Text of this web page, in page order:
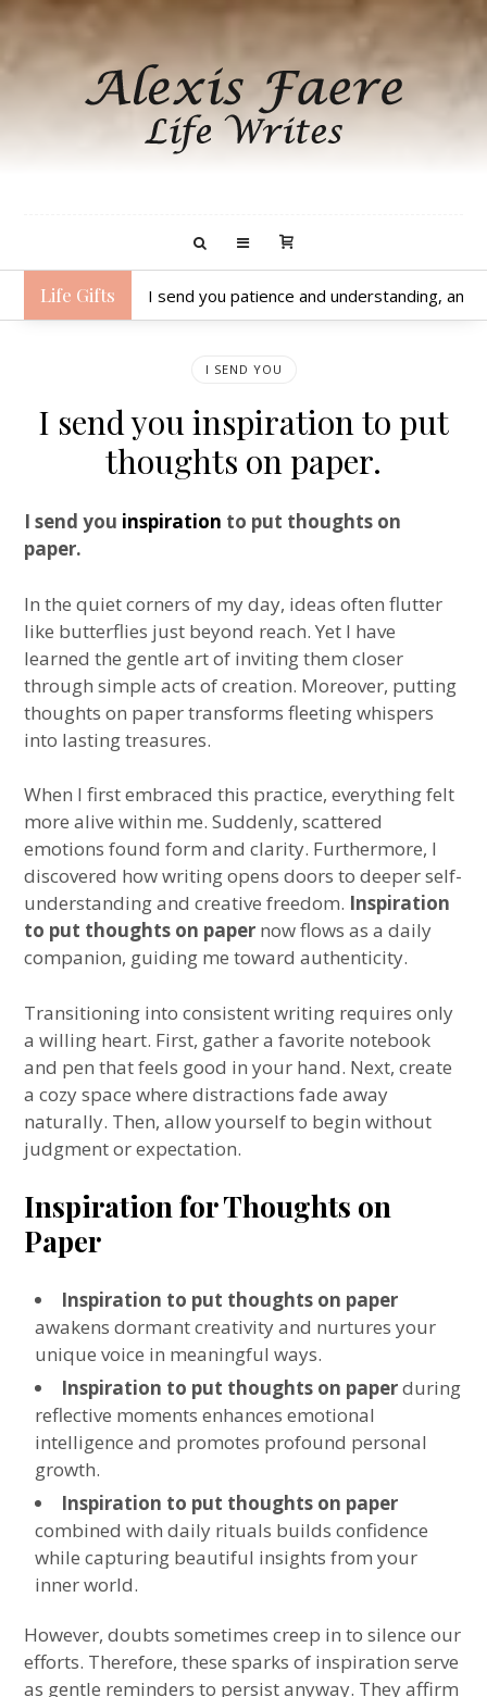
Life Gifts I send you patience and understanding,
I SEND YOU
I send you inspiration to put
thoughts on paper.
I send you inspiration to put thoughts on
paper.
In the quiet corners of my day, ideas often flutter
like butterflies just beyond reach. Yet I have
learned the gentle art of inviting them closer
through simple acts of creation. Moreover, putting
thoughts on paper transforms fleeting whispers
into lasting treasures.
When I first embraced this practice, everything felt
more alive within me. Suddenly, scattered
emotions found form and clarity. Furthermore, I
discovered how writing opens doors to deeper self-
understanding and creative freedom. Inspiration
to put thoughts on paper now flows as a daily
companion, guiding me toward authenticity.
Transitioning into consistent writing requires only
a willing heart. First, gather a favorite notebook
and pen that feels good in your hand. Next, create
a cozy space where distractions fade away
naturally. Then, allow yourself to begin without
judgment or expectation.
Inspiration for Thoughts on
Paper
Inspiration to put thoughts on paper
awakens dormant creativity and nurtures your
unique voice in meaningful ways.
Inspiration to put thoughts on paperduring
reflective moments enhances emotional
intelligence and promotes profound personal
growth.
Inspiration to put thoughts on paper
combined with daily rituals builds confidence
while capturing beautiful insights from your
inner world.
However, doubts sometimes creep in to silence our
efforts. Therefore, these sparks of inspiration serve
as gentle reminders to persist anyway. They affirm